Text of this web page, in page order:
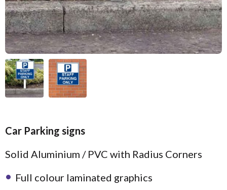
Car Parking signs
Solid Aluminium / PVC with Radius Corners
Full colour laminated graphics